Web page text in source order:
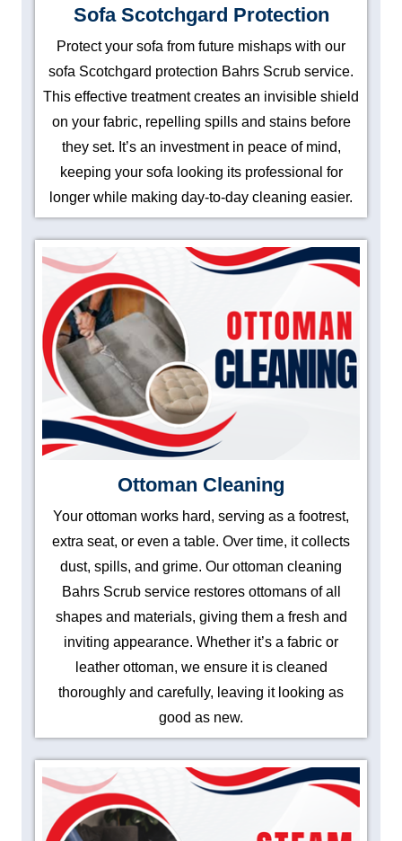
Sofa Scotchgard Protection
Protect your sofa from future mishaps with our
sofa Scotchgard protection Bahrs Scrub service.
This effective treatment creates an invisible shield
on your fabric, repelling spills and stains before
they set. It’s an investment in peace of mind,
keeping your sofa looking its professional for
longer while making day-to-day cleaning easier.
Ottoman Cleaning
Your ottoman works hard, serving as a footrest,
extra seat, or even a table. Over time, it collects
dust, spills, and grime. Our ottoman cleaning
Bahrs Scrub service restores ottomans of all
shapes and materials, giving them a fresh and
inviting appearance. Whether it’s a fabric or
leather ottoman, we ensure it is cleaned
thoroughly and carefully, leaving it looking as
good as new.